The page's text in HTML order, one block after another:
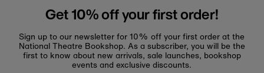
Get 10% off your first order!
Sign up to our newsletter for 10% off your first order at the
National Theatre Bookshop. As a subscriber, you will be the
first to know about new arrivals, sale launches, bookshop
events and exclusive discounts.